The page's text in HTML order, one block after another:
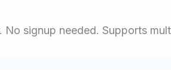
signup needed. Supports